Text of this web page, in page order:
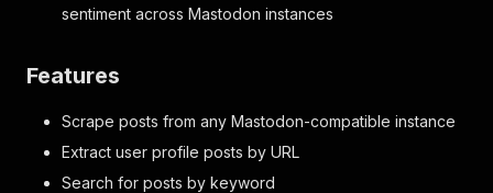
sentiment across Mastodon instances
Features
Scrape posts from any Mastodon-compatible instance
Extract user profile posts by URL
Search for posts by keyword